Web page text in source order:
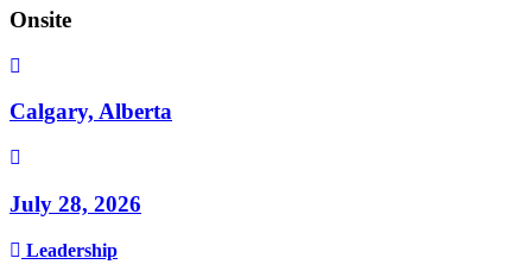
Onsite
Calgary, Alberta
July 28, 2026
Leadership